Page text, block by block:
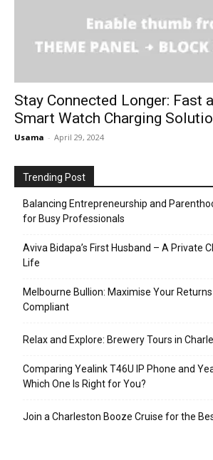
Stay Connected Longer: Fast
Smart Watch Charging
Usama - April 29, 2024
Trending Post
Balancing Entrepreneurship and
for Busy Professionals
Aviva Bidapa’s First Husband – A Private
Life
Melbourne Bullion: Maximise Your
Compliant
Relax and Explore: Brewery Tours in
Comparing Yealink T46U IP Phone and
Which One Is Right for You?
Join a Charleston Booze Cruise for the